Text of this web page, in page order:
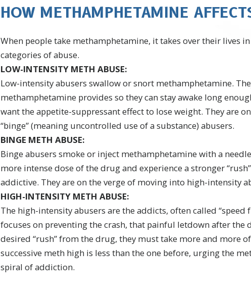
HOW METHAMPHETAMINE
When people take methamphetamine, it takes over their lives
categories of abuse.
LOW-INTENSITY METH ABUSE:
Low-intensity abusers swallow or snort methamphetamine.
methamphetamine provides so they can stay awake long
want the appetite-suppressant effect to lose weight. They are
“binge” (meaning uncontrolled use of a substance) abusers.
BINGE METH ABUSE:
Binge abusers smoke or inject methamphetamine with a
more intense dose of the drug and experience a stronger
addictive. They are on the verge of moving into high-intensity
HIGH-INTENSITY METH ABUSE:
The high-intensity abusers are the addicts, often called “speed
focuses on preventing the crash, that painful letdown after the
desired “rush” from the drug, they must take more and more
successive meth high is less than the one before, urging the
spiral of addiction.